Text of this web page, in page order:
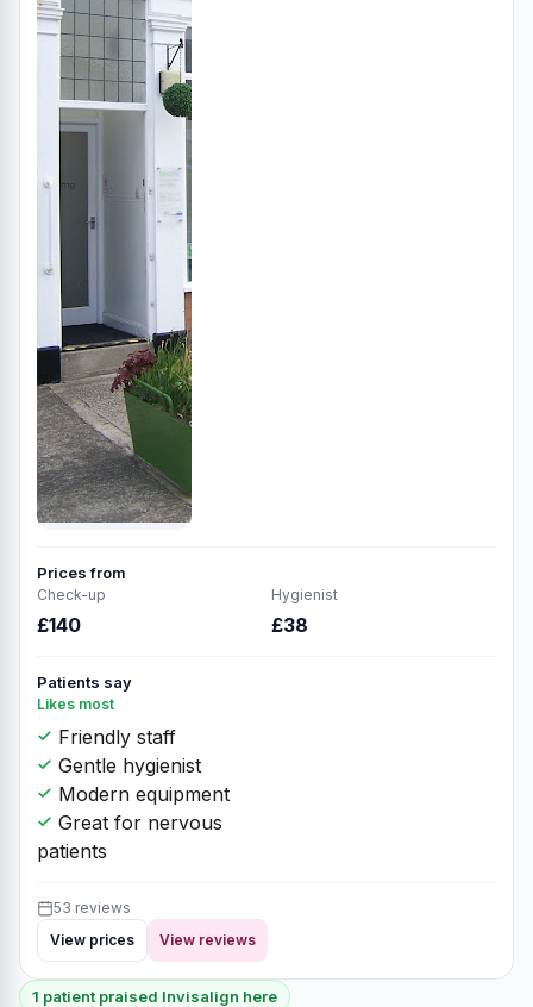
Prices from
Check-up
£140
Hygienist
£38
Patients say
Likes most
Friendly staff
Gentle hygienist
Modern equipment
Great for nervous
patients
53 reviews
View prices
View reviews
1 patient praised Invisalign here